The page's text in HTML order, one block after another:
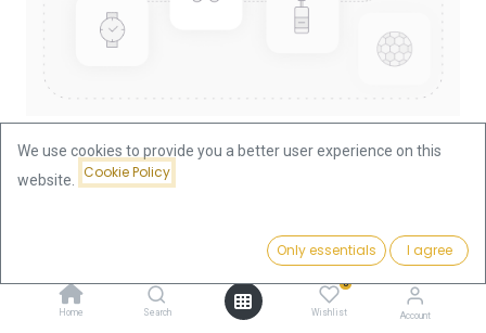
Add to Cart
Home Search
0
Wishlist Account
China Panda 1/2oz Gold Coin
2009
We use cookies to provide you a better user experience on this
website.
Cookie Policy
Only essentials I agree